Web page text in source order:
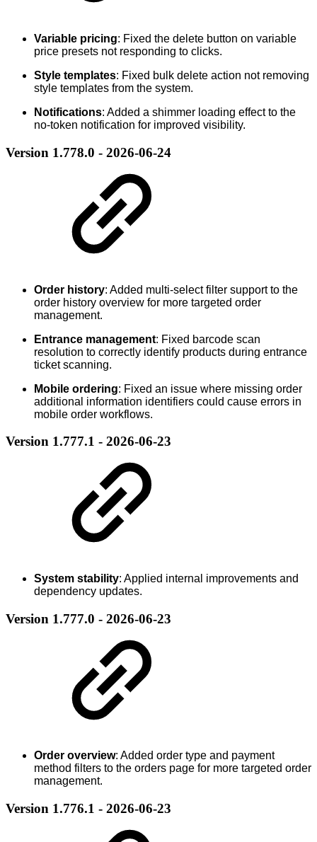
Variable pricing: Fixed the delete button on variable
price presets not responding to clicks.
Style templates: Fixed bulk delete action not removing
style templates from the system.
Notifications: Added a shimmer loading effect to the
no-token notification for improved visibility.
Version 1.778.0 - 2026-06-24
Order history: Added multi-select filter support to the
order history overview for more targeted order
management.
Entrance management: Fixed barcode scan
resolution to correctly identify products during entrance
ticket scanning.
Mobile ordering: Fixed an issue where missing order
additional information identifiers could cause errors in
mobile order workflows.
Version 1.777.1 - 2026-06-23
System stability: Applied internal improvements and
dependency updates.
Version 1.777.0 - 2026-06-23
Order overview: Added order type and payment
method filters to the orders page for more targeted order
management.
Version 1.776.1 - 2026-06-23